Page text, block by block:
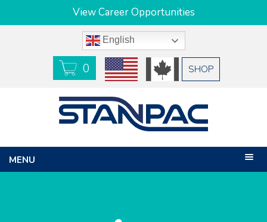
View Career Opportunities
English
0 USD CAD SHOP
MENU